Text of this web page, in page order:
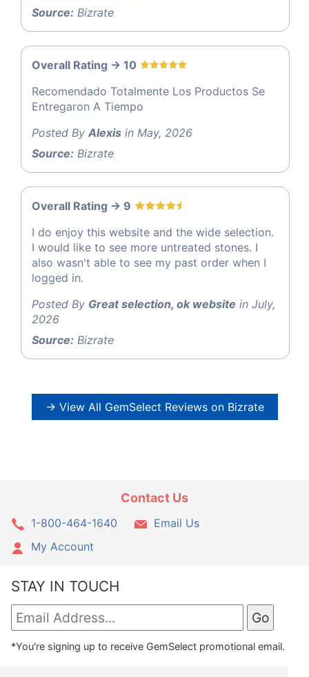
Source: Bizrate
Overall Rating -> 10
Recomendado Totalmente Los Productos Se
Entregaron A Tiempo
Posted By Alexis in May, 2026
Source: Bizrate
Overall Rating -> 9
I do enjoy this website and the wide selection.
I would like to see more untreated stones. I
also wasn't able to see my past order when I
logged in.
Posted By Great selection, ok website in July,
2026
Source: Bizrate
→ View All GemSelect Reviews on Bizrate
Contact Us
1-800-464-1640
Email Us
My Account
STAY IN TOUCH
*You're signing up to receive GemSelect promotional email.